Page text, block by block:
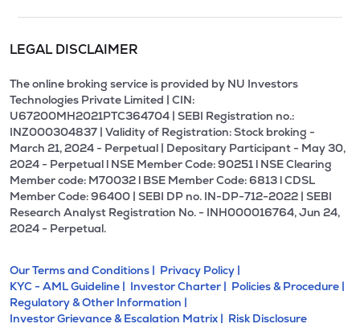
LEGAL DISCLAIMER
The online broking service is provided by NU Investors
Technologies Private Limited | CIN:
U67200MH2021PTC364704 | SEBI Registration no.:
INZ000304837 | Validity of Registration: Stock broking -
March 21, 2024 - Perpetual | Depositary Participant - May 30,
2024 - Perpetual l NSE Member Code: 90251 l NSE Clearing
Member code: M70032 l BSE Member Code: 6813 l CDSL
Member Code: 96400 | SEBI DP no. IN-DP-712-2022 | SEBI
Research Analyst Registration No. - INH000016764, Jun 24,
2024 - Perpetual.
Our Terms and Conditions | Privacy Policy |
KYC - AML Guideline | Investor Charter | Policies & Procedure |
Regulatory & Other Information |
Investor Grievance & Escalation Matrix | Risk Disclosure